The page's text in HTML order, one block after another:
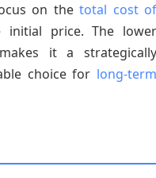
on thetotal cost
price. The lower
it a strategically
choice for long-term